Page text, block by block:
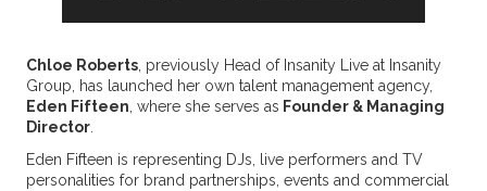
Chloe Roberts, previously Head of Insanity Live at Insanity
Group, has launched her own talent management agency,
Eden Fifteen , where she serves as Founder & Managing
Director.
Eden Fifteen is representing DJs, live performers and TV
personalities for brand partnerships, events and commercial